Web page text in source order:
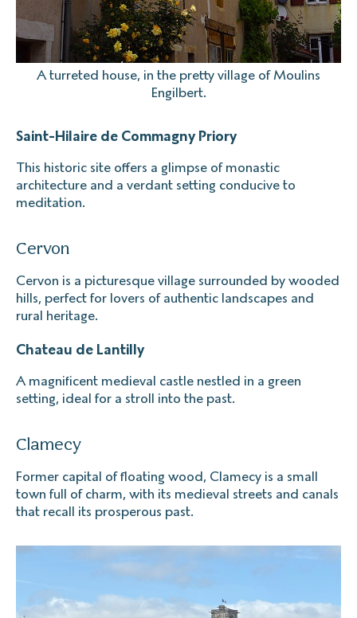
A turreted house, in the pretty village of Moulins
Engilbert.
Saint-Hilaire de Commagny Priory
This historic site offers a glimpse of monastic
architecture and a verdant setting conducive to
meditation.
Cervon
Cervon is a picturesque village surrounded by wooded
hills, perfect for lovers of authentic landscapes and
rural heritage.
Chateau de Lantilly
A magnificent medieval castle nestled in a green
setting, ideal for a stroll into the past.
Clamecy
Former capital of floating wood, Clamecy is a small
town full of charm, with its medieval streets and canals
that recall its prosperous past.